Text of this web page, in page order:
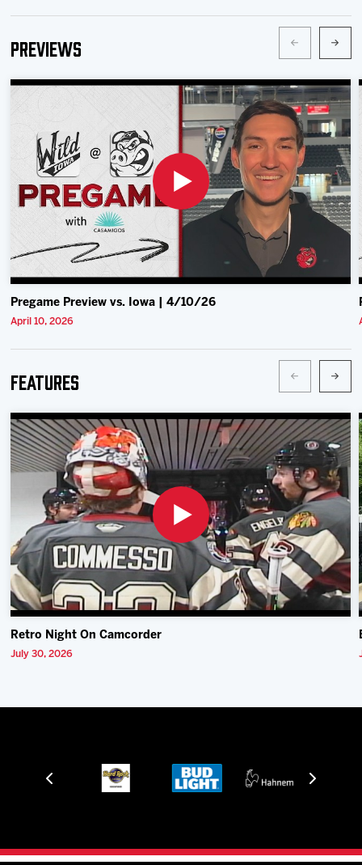
Previews
Pregame Preview vs. Iowa | 4/10/26
April 10, 2026
Features
Retro Night On Camcorder
July 30, 2026